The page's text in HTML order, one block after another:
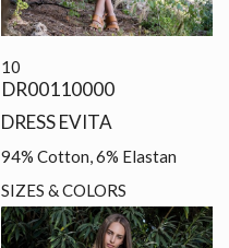
10
DR00110000
DRESS EVITA
94% Cotton, 6% Elastan
SIZES & COLORS